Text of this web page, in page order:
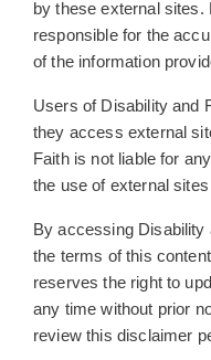
by these external sites.
responsible for the
of the information
Users of Disability and
they access external
Faith is not liable for
the use of external
By accessing Disability
the terms of this
reserves the right to
any time without prior
review this disclaimer